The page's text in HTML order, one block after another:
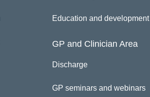
Education and development
GP and Clinician Area
Discharge
GP seminars and webinars